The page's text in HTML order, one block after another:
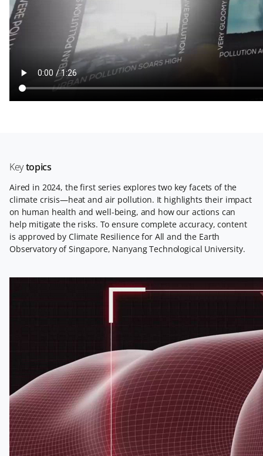
Keytopics
Aired in 2024, the first series explores two key facets of the
climate crisis—heat and air pollution. It highlights their impact
on human health and well-being, and how our actions can
help mitigate the risks. To ensure complete accuracy, content
is approved by Climate Resilience for All and the Earth
Observatory of Singapore, Nanyang Technological University.